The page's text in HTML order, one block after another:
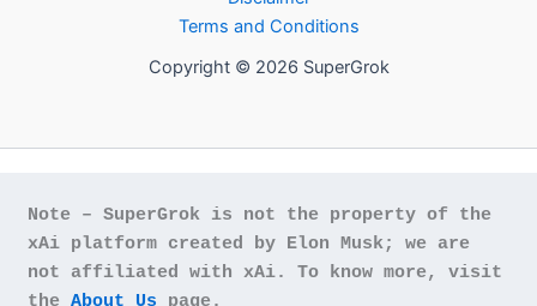
Terms and Conditions
Copyright © 2026 SuperGrok
Note – SuperGrok is not the property of the
xAi platform created by Elon Musk; we are
not affiliated with xAi. To know more, visit
the About Us page.